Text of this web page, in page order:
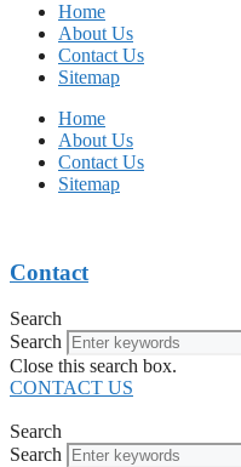
Home
About Us
Contact Us
Sitemap
Home
About Us
Contact Us
Sitemap
Contact
Search
Search
Close this search box.
CONTACT US
Search
Search